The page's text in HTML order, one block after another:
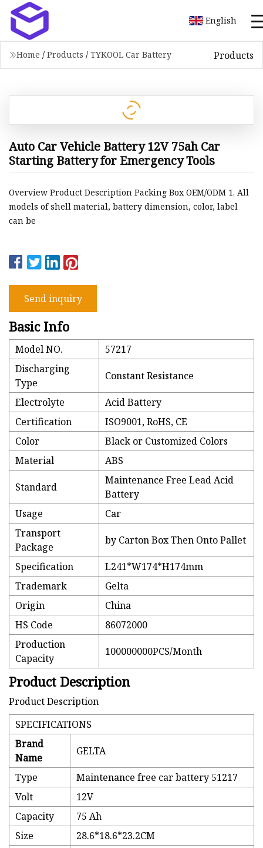
English
Home / Products / TYKOOL Car Battery Products
Auto Car Vehicle Battery 12V 75ah Car
Starting Battery for Emergency Tools
Overview Product Description Packing Box OEM/ODM 1. All
models of shell material, battery dimension, color, label
can be
Send inquiry
Basic Info
Model NO.
57217
Discharging
Type
Constant Resistance
Electrolyte
Acid Battery
Certification
ISO9001, RoHS, CE
Color
Black or Customized Colors
Material
ABS
Standard
Maintenance Free Lead Acid
Battery
Usage
Car
Transport
Package
by Carton Box Then Onto Pallet
Specification
L241*W174*H174mm
Trademark
Gelta
Origin
China
HS Code
86072000
Production
Capacity
100000000PCS/Month
Product Description
Product Description
SPECIFICATIONS
Brand
Name
GELTA
Type
Maintenance free car battery 51217
Volt
12V
Capacity
75 Ah
Size
28.6*18.6*23.2CM